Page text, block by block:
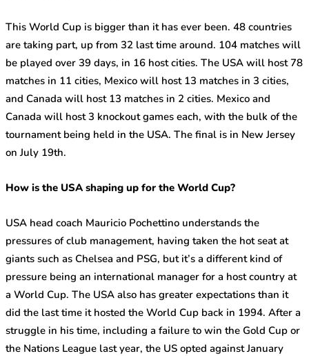
This World Cup is bigger than it has ever been. 48 countries
are taking part, up from 32 last time around. 104 matches will
be played over 39 days, in 16 host cities. The USA will host 78
matches in 11 cities, Mexico will host 13 matches in 3 cities,
and Canada will host 13 matches in 2 cities. Mexico and
Canada will host 3 knockout games each, with the bulk of the
tournament being held in the USA. The final is in New Jersey
on July 19th.
How is the USA shaping up for the World Cup?
USA head coach Mauricio Pochettino understands the
pressures of club management, having taken the hot seat at
giants such as Chelsea and PSG, but it’s a different kind of
pressure being an international manager for a host country at
a World Cup. The USA also has greater expectations than it
did the last time it hosted the World Cup back in 1994. After a
struggle in his time, including a failure to win the Gold Cup or
the Nations League last year, the US opted against January